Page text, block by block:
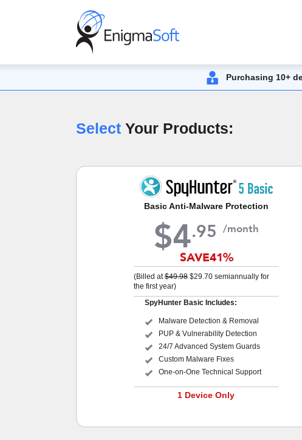
Purchasing 10+
SelectYour Products:
Basic Anti-Malware Protection
$4.95 /month
SAVE41%
(Billed at$49.98 $29.70 semiannually for
the first year)
SpyHunter Basic Includes:
Malware Detection & Removal
PUP & Vulnerability Detection
24/7 Advanced System Guards
Custom Malware Fixes
One-on-One Technical Support
1 Device Only